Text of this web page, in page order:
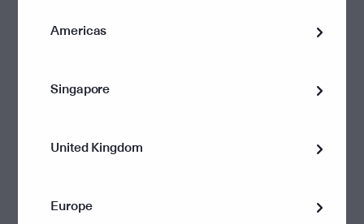
Perpetual WealthFocus Account Based Pension
WealthFocus Perpetual Industrial Share
Perpetual WealthFocus Investment Advantage
Perpetual WealthFocus Super Plan
Americas
Singapore
United Kingdom
Europe